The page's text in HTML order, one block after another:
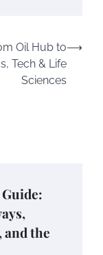
Oil Hub to
Tech & Life
Sciences
⟶
the